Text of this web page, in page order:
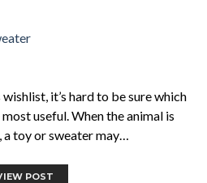
it’s hard to be sure which
useful. When the animal is
a toy or sweater may…
POST